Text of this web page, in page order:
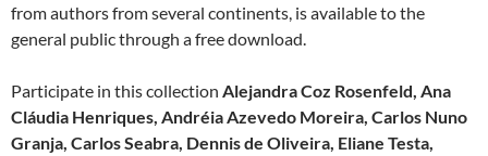
from authors from several continents, is available to the
general public through a free download.
Participate in this collection Alejandra Coz Rosenfeld, Ana
Cláudia Henriques, Andréia Azevedo Moreira Carlos Nuno
Granja, Carlos Seabra, Dennis de Oliveira, Eliane Testa,